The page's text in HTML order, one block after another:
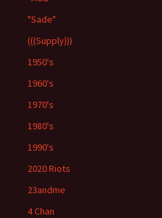
"Sade"
(((Supply)))
1950's
1960's
1970's
1980's
1990's
2020 Riots
23andme
4 Chan